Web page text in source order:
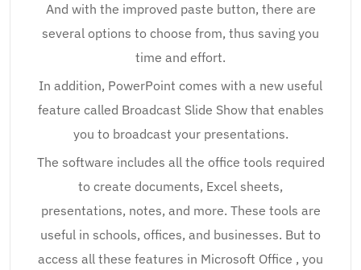
And with the improved paste button, there are
several options to choose from, thus saving you
time and effort.
In addition, PowerPoint comes with a new useful
feature called Broadcast Slide Show that enables
you to broadcast your presentations.
The software includes all the office tools required
to create documents, Excel sheets,
presentations, notes, and more. These tools are
useful in schools, offices, and businesses. But to
access all these features in Microsoft Office , you